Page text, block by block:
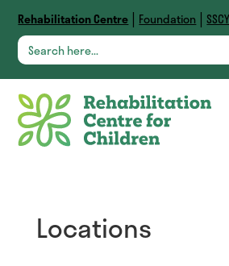
Rehabilitation Centre | Foundation |SSCY
Search
for:
Locations